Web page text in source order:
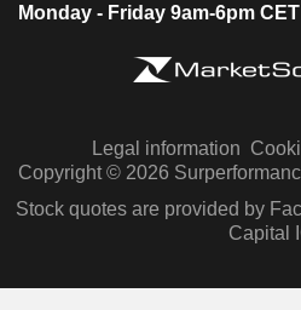
Monday - Friday 9am-6pm CET
Legal information
Copyright © 2026
Stock quotes are provided by
Capital